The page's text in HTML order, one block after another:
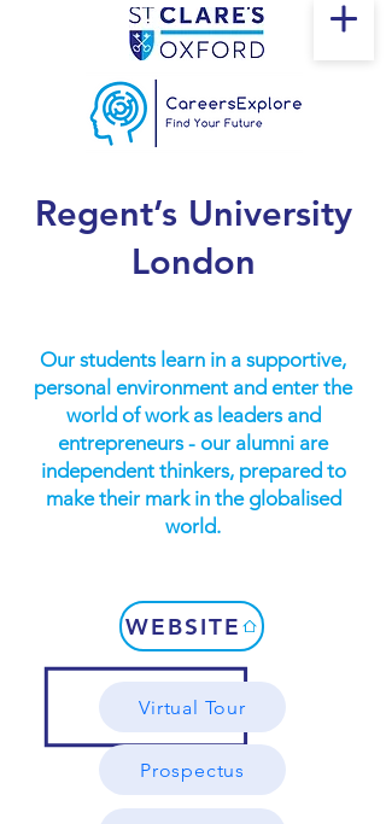
Regent’s University
London
Our students learn in a supportive,
personal environment and enter the
world of work as leaders and
entrepreneurs - our alumni are
independent thinkers, prepared to
make their mark in the globalised
world.
WEBSITE
Virtual Tour
Prospectus